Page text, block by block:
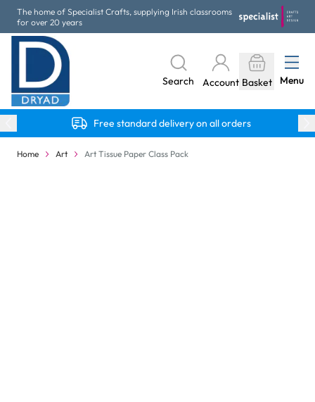
Skip to Content
The home of Specialist Crafts, supplying Irish classrooms
for over 20 years
Search Account Basket Menu
Free standard delivery on all orders
Home Art Art Tissue Paper Class Pack